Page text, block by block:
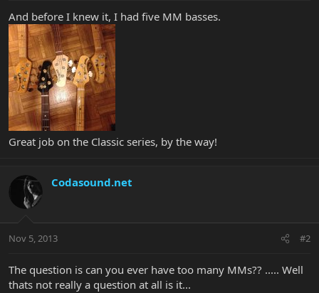
r
t
e
r
And before I knew it, I had five MM basses.
Great job on the Classic series, by the way!
Codasound.net
Nov 5, 2013 #2
The question is can you ever have too many MMs?? ..... Well
thats not really a question at all is it...